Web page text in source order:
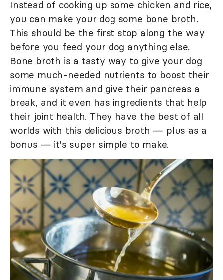
Instead of cooking up some chicken and rice,
you can make your dog some bone broth.
This should be the first stop along the way
before you feed your dog anything else.
Bone broth is a tasty way to give your dog
some much-needed nutrients to boost their
immune system and give their pancreas a
break, and it even has ingredients that help
their joint health. They have the best of all
worlds with this delicious broth — plus as a
bonus — it's super simple to make.